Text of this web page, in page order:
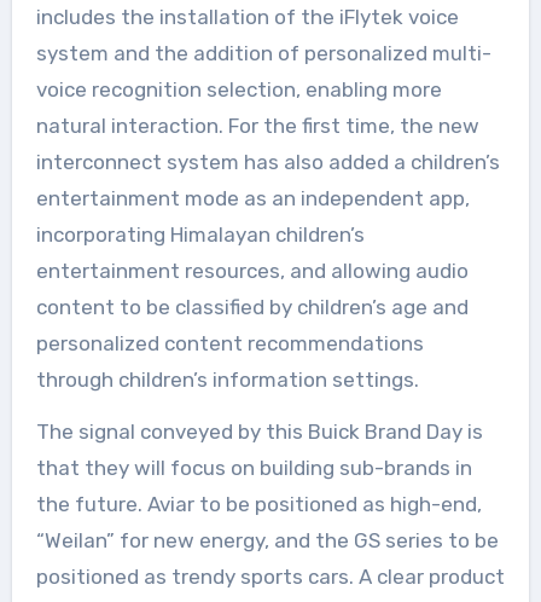
includes the installation of the iFlytek voice
system and the addition of personalized multi-
voice recognition selection, enabling more
natural interaction. For the first time, the new
interconnect system has also added a children’s
entertainment mode as an independent app,
incorporating Himalayan children’s
entertainment resources, and allowing audio
content to be classified by children’s age and
personalized content recommendations
through children’s information settings.
The signal conveyed by this Buick Brand Day is
that they will focus on building sub-brands in
the future. Aviar to be positioned as high-end,
“Weilan” for new energy, and the GS series to be
positioned as trendy sports cars. A clear product